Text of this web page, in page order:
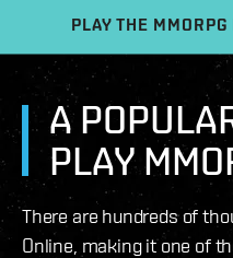
PLAY THE
A
PLAY
There are hundreds of
Online, making it one of